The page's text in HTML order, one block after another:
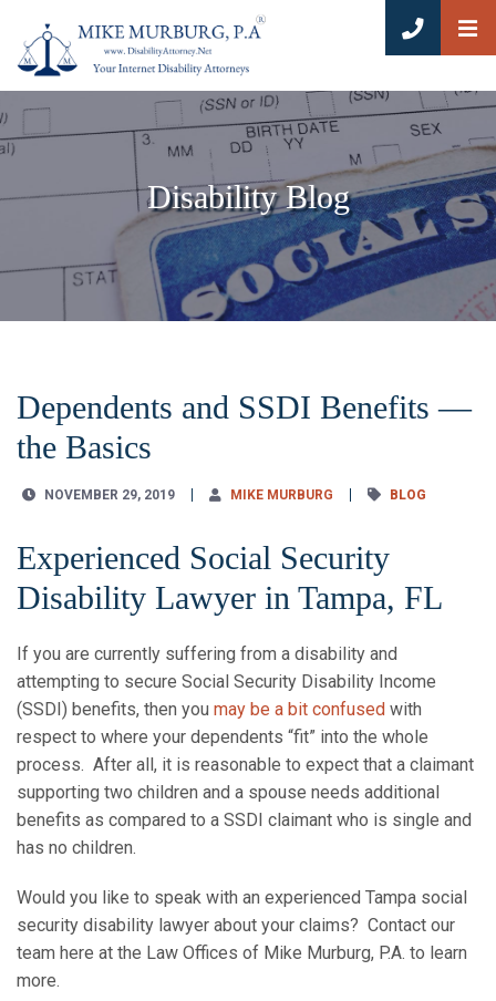
CALL
Disability Blog
Dependents and SSDI Benefits —
the Basics
NOVEMBER 29, 2019 MIKE MURBURG BLOG
Experienced Social Security
Disability Lawyer in Tampa, FL
If you are currently suffering from a disability and
attempting to secure Social Security Disability Income
(SSDI) benefits, then you may be a bit confused with
respect to where your dependents “fit” into the whole
process. After all, it is reasonable to expect that a claimant
supporting two children and a spouse needs additional
benefits as compared to a SSDI claimant who is single and
has no children.
Would you like to speak with an experienced Tampa social
security disability lawyer about your claims? Contact our
team here at the Law Offices of Mike Murburg, P.A. to learn
more.